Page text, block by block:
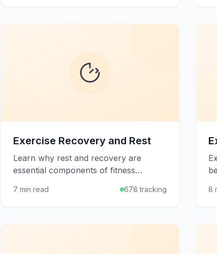
Exercise Recovery and Rest
Learn why rest and recovery are
essential components of fitness
help your body rebuild stronger after
7 min read 678 tracking 8